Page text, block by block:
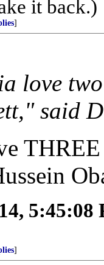
it back.)
]
love
said
5:45:08
]